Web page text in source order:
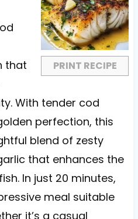
PRINT RECIPE
that
With tender cod
perfection, this
blend of zesty
that enhances the
In just 20 minutes,
meal suitable
it’s a casual